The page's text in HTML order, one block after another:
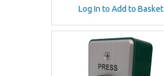
Log In to Add to Basket